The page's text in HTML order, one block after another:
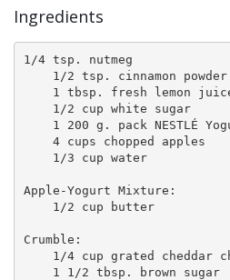
Ingredients
1/4 tsp. nutmeg
    1/2 tsp. cinnamon powder
1 tbsp. fresh lemon
    1/2 cup white sugar
1 200 g. pack NESTLÉ
    4 cups chopped apples
    1/3 cup water
Apple-Yogurt Mixture:
    1/2 cup butter
Crumble:
1/4 cup grated cheddar
    1 1/2 tbsp. brown sugar